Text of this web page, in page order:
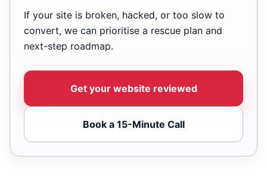
If your site is broken, hacked, or too slow to
convert, we can prioritise a rescue plan and
next-step roadmap.
Get your website reviewed
Book a 15-Minute Call